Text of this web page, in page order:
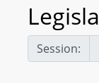
Session: